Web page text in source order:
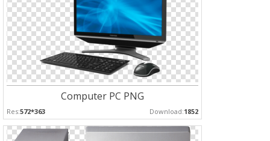
Computer PC PNG
Res:572*363 Download:1852